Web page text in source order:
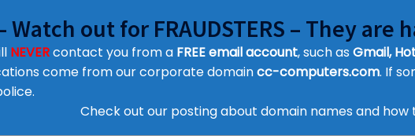
Notifications
Pop up window
Customer Contact
Supplier Contact
Legal Contact
Phone:0800 612 1029
Watch out for FRAUDSTERS – They
NEVERcontact you from a FREE email account, such as Gmail,
come from our corporate domaincc-computers.com. If
Check out our posting about domain names and